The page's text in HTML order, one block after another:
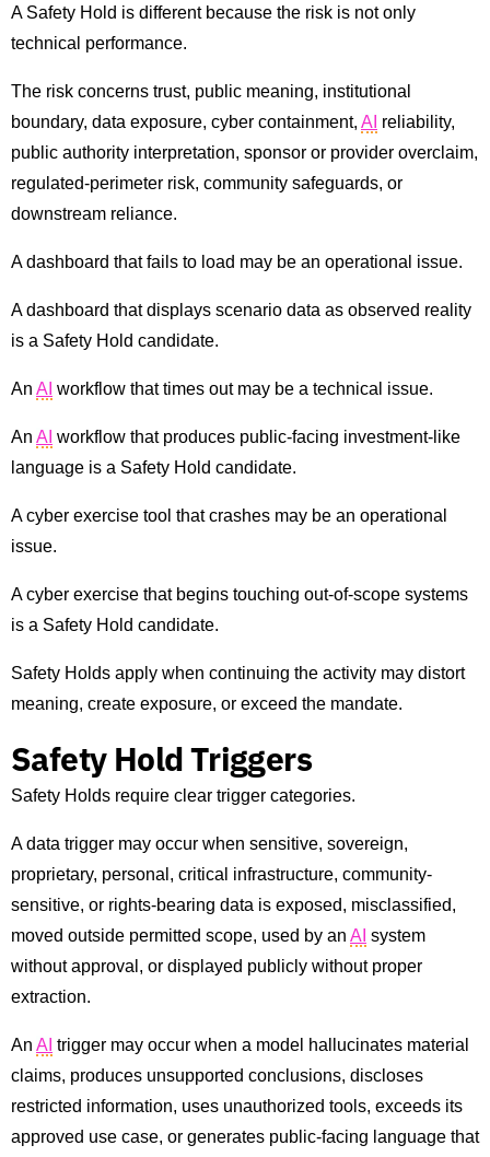
A Safety Hold is different because the risk is not only
technical performance.
The risk concerns trust, public meaning, institutional
boundary, data exposure, cyber containment, AI reliability,
public authority interpretation, sponsor or provider overclaim,
regulated-perimeter risk, community safeguards, or
downstream reliance.
A dashboard that fails to load may be an operational issue.
A dashboard that displays scenario data as observed reality
is a Safety Hold candidate.
An AI workflow that times out may be a technical issue.
An AI workflow that produces public-facing investment-like
language is a Safety Hold candidate.
A cyber exercise tool that crashes may be an operational
issue.
A cyber exercise that begins touching out-of-scope systems
is a Safety Hold candidate.
Safety Holds apply when continuing the activity may distort
meaning, create exposure, or exceed the mandate.
Safety Hold Triggers
Safety Holds require clear trigger categories.
A data trigger may occur when sensitive, sovereign,
proprietary, personal, critical infrastructure, community-
sensitive, or rights-bearing data is exposed, misclassified,
moved outside permitted scope, used by an AI system
without approval, or displayed publicly without proper
extraction.
An AI trigger may occur when a model hallucinates material
claims, produces unsupported conclusions, discloses
restricted information, uses unauthorized tools, exceeds its
approved use case, or generates public-facing language that